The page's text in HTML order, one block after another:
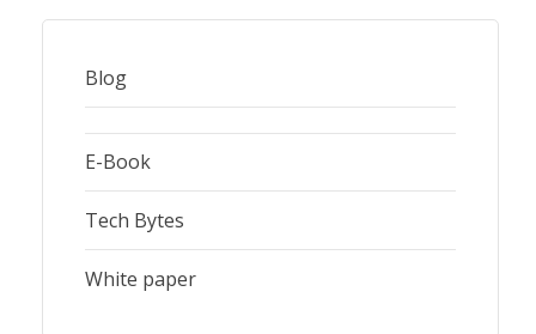
Blog
E-Book
Tech Bytes
White paper